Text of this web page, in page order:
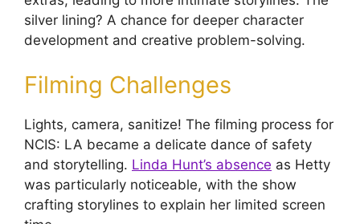
silver lining? A chance for deeper character
development and creative problem-solving.
Filming Challenges
Lights, camera, sanitize! The filming process for
NCIS: LA became a delicate dance of safety
and storytelling. Linda Hunt’s absence as Hetty
was particularly noticeable, with the show
crafting storylines to explain her limited screen